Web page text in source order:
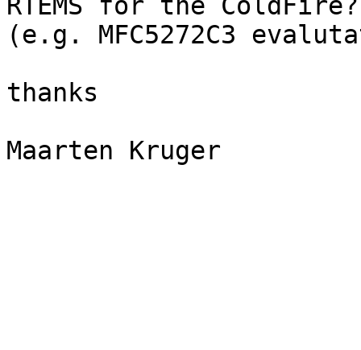
RTEMS for the ColdFire?
(e.g. MFC5272C3
thanks
Maarten Kruger